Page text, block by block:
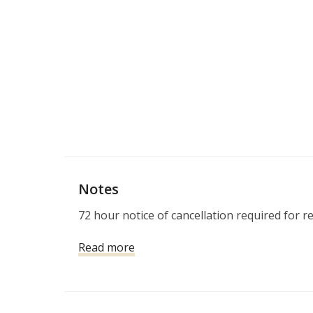
Notes
72 hour notice of cancellation required for
Read more